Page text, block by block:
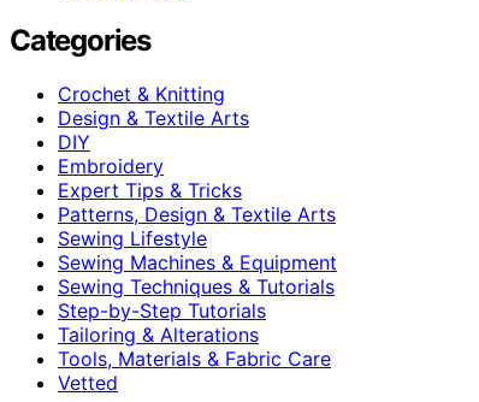
Categories
Crochet & Knitting
Design & Textile Arts
DIY
Embroidery
Expert Tips & Tricks
Patterns, Design & Textile Arts
Sewing Lifestyle
Sewing Machines & Equipment
Sewing Techniques & Tutorials
Step-by-Step Tutorials
Tailoring & Alterations
Tools, Materials & Fabric Care
Vetted